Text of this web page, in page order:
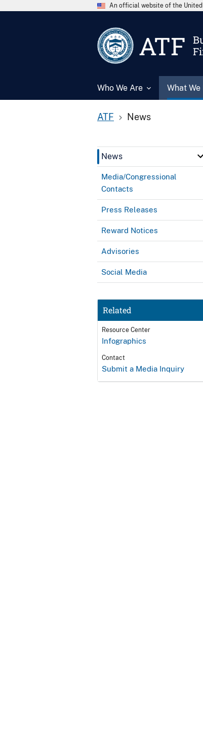
An official website of the
ATF
Who We Are What We
ATF News
News
Media/Congressional
Contacts
Press Releases
Reward Notices
Advisories
Social Media
Related
Resource Center
Infographics
Contact
Submit a Media Inquiry